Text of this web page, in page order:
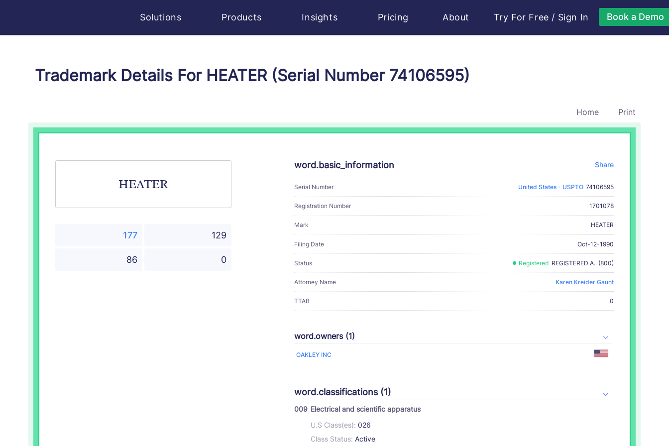
Solutions Products Insights Pricing About Try For Free / Sign In Book a Demo
Trademark Details For HEATER (Serial Number 74106595)
Home Print
HEATER
177 129
86 0
word.basic_information Share
Serial Number United States - USPTO 74106595
Registration Number 1701078
Mark HEATER
Filing Date Oct-12-1990
Status Registered REGISTERED A.. (800)
Attorney Name Karen Kreider Gaunt
TTAB 0
word.owners (1)
OAKLEY INC
word.classifications (1)
009 Electrical and scientific apparatus
U.S Class(es): 026
Class Status: Active